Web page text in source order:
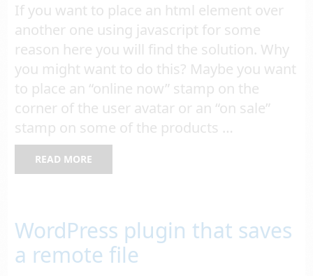
If you want to place an html element over
another one using javascript for some
reason here you will find the solution. Why
you might want to do this? Maybe you want
to place an “online now” stamp on the
corner of the user avatar or an “on sale”
stamp on some of the products …
READ MORE
WordPress plugin that saves
a remote file